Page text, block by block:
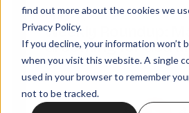
find out more about the cookies we
Privacy Policy.
If you decline, your information won’t
when you visit this website. A single
used in your browser to remember
not to be tracked.
Apr, 22, 2022
Weekly Roundup:
Grooming for God
0:00